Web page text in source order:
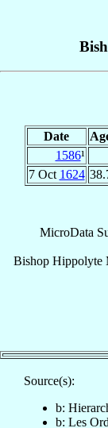
Date
1586¹
7 Oct 1624
MicroData
Bishop Hippolyte
Source(s):
b:
b: Les